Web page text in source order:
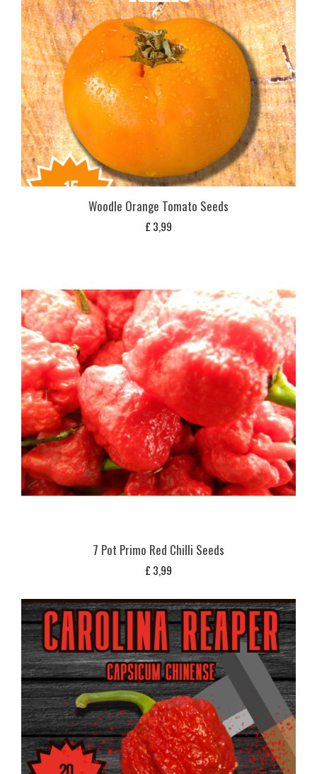
Woodle Orange Tomato Seeds
£ 3,99
7 Pot Primo Red Chilli Seeds
£ 3,99